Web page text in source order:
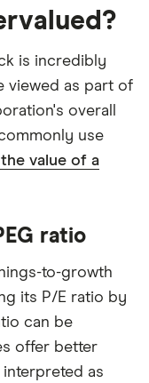
is incredibly
viewed as part of
overall
use
value of a
ratio
to-growth
its P/E ratio by
can be
offer better
as